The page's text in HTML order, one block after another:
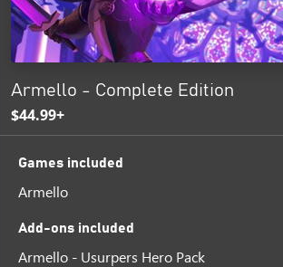
Armello - Complete Edition
$44.99+
Games included
Armello
Add-ons included
Armello - Usurpers Hero Pack